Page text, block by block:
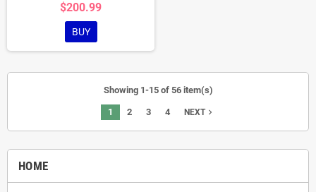
HOME
$200.99
BUY
Showing 1-15 of 56 item(s)
1 2 3 4 NEXTnavigate_next